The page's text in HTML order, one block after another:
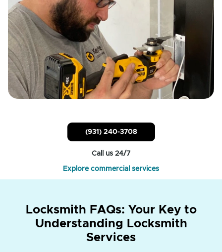
(931) 240-3708
Call us 24/7
Explore commercial services
Locksmith FAQs: Your Key to
Understanding Locksmith
Services